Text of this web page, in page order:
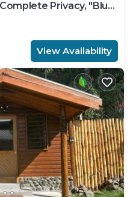
Privacy, "Blue
View Availability